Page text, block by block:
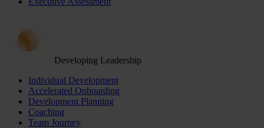
Developing Leadership
Individual Development
Accelerated Onboarding
Development Planning
Coaching
Team Journey